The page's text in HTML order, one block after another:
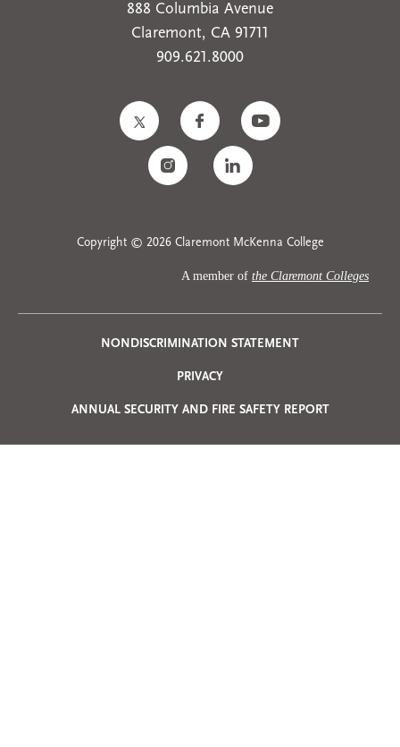
888 Columbia Avenue
Claremont, CA 91711
909.621.8000
Copyright © 2026 Claremont McKenna College
A member of the Claremont Colleges
Privacy
Menu
NONDISCRIMINATION STATEMENT
PRIVACY
ANNUAL SECURITY AND FIRE SAFETY REPORT